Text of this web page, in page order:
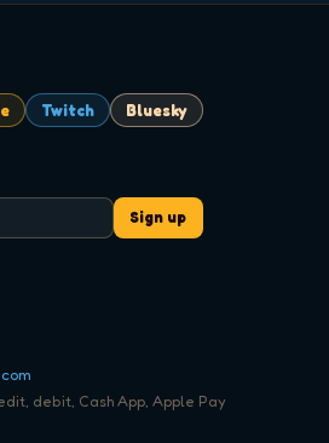
Twitch Bluesky
Sign up
debit, Cash App, Apple Pay